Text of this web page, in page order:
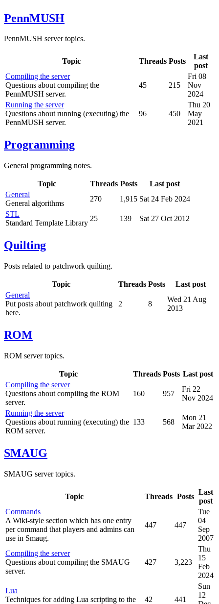
PennMUSH
PennMUSH server topics.
Topic Threads Posts
Last
post
Compiling the server
Questions about compiling the
PennMUSH server.
45 215
Fri 08
Nov
2024
Running the server
Questions about running (executing) the
PennMUSH server.
96 450
Thu 20
May
2021
Programming
General programming notes.
Topic Threads Posts
Last post
General
General algorithms
270 1,915 Sat 24 Feb 2024
STL
Standard Template Library
25 139 Sat 27 Oct 2012
Quilting
Posts related to patchwork quilting.
Topic Threads Posts
Last post
General
Put posts about patchwork quilting
here.
2 8
Wed 21 Aug
2013
ROM
ROM server topics.
Topic Threads Posts Last post
Compiling the server
Questions about compiling the ROM
server.
160 957
Fri 22
Nov 2024
Running the server
Questions about running (executing) the
ROM server.
133 568
Mon 21
Mar 2022
SMAUG
SMAUG server topics.
Topic Threads Posts
Last
post
Commands
A Wiki-style section which has one entry
per command that players and admins can
use in Smaug.
447 447
Tue
04
Sep
2007
Compiling the server
Questions about compiling the SMAUG
server.
427 3,223
Thu
15
Feb
2024
Lua
Techniques for adding Lua scripting to the
42 441
Sun
12